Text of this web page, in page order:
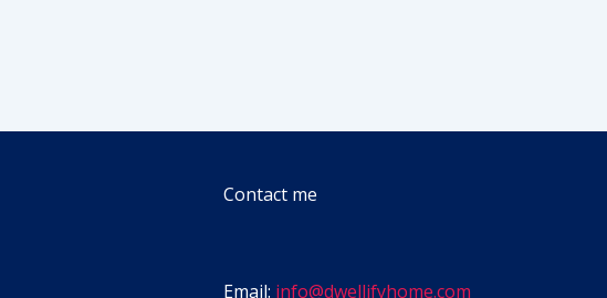
Contact me
Email: info@dwellifyhome.com